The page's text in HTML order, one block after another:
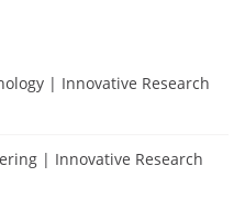
| Innovative Research
| Innovative Research